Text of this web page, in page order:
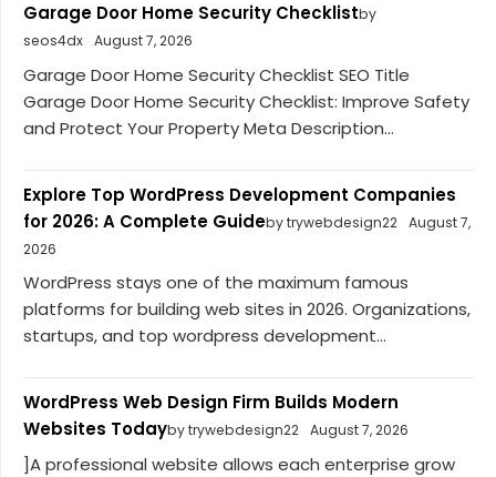
Garage Door Home Security Checklistby
seos4dx August 7, 2026
Garage Door Home Security Checklist SEO Title
Garage Door Home Security Checklist: Improve Safety
and Protect Your Property Meta Description...
Explore Top WordPress Development Companies
for 2026: A Complete Guideby trywebdesign22 August 7,
2026
WordPress stays one of the maximum famous
platforms for building web sites in 2026. Organizations,
startups, and top wordpress development...
WordPress Web Design Firm Builds Modern
Websites Todayby trywebdesign22 August 7, 2026
]A professional website allows each enterprise grow